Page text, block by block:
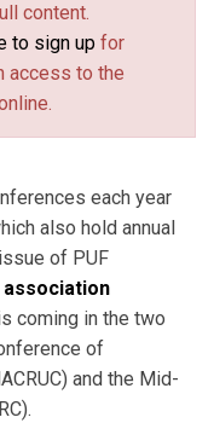
content.
to sign up for
access to the
each year
also hold annual
of PUF
coming in the two
of
and the Mid-